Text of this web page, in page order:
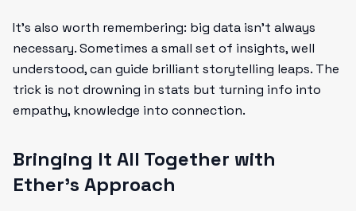
It’s also worth remembering: big data isn’t always
necessary. Sometimes a small set of insights, well
understood, can guide brilliant storytelling leaps. The
trick is not drowning in stats but turning info into
empathy, knowledge into connection.
Bringing It All Together with
Ether’s Approach